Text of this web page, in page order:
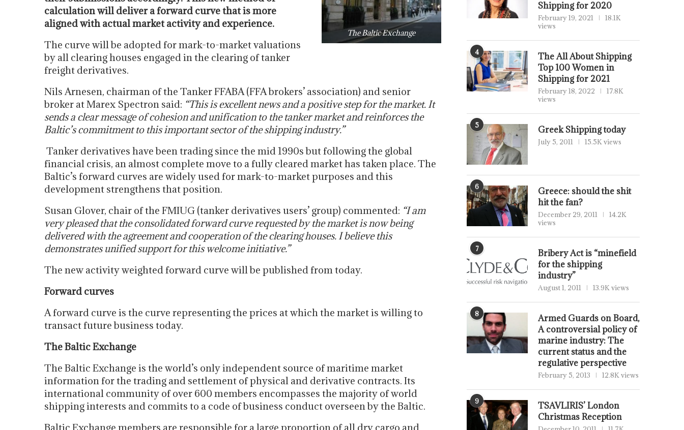
The Baltic Exchange
calculation will deliver a forward curve that is more
aligned with actual market activity and experience.
The curve will be adopted for mark-to-market valuations
by all clearing houses engaged in the clearing of tanker
freight derivatives.
Nils Arnesen, chairman of the Tanker FFABA (FFA brokers’ association) and senior
broker at Marex Spectron said: “This is excellent news and a positive step for the market. It
sends a clear message of cohesion and unification to the tanker market and reinforces the
Baltic’s commitment to this important sector of the shipping industry.”
Tanker derivatives have been trading since the mid 1990s but following the global
financial crisis, an almost complete move to a fully cleared market has taken place. The
Baltic’s forward curves are widely used for mark-to-market purposes and this
development strengthens that position.
Susan Glover, chair of the FMIUG (tanker derivatives users’ group) commented: “I am
very pleased that the consolidated forward curve requested by the market is now being
delivered with the agreement and cooperation of the clearing houses. I believe this
demonstrates unified support for this welcome initiative.”
The new activity weighted forward curve will be published from today.
Forward curves
A forward curve is the curve representing the prices at which the market is willing to
transact future business today.
The Baltic Exchange
The Baltic Exchange is the world’s only independent source of maritime market
information for the trading and settlement of physical and derivative contracts. Its
international community of over 600 members encompasses the majority of world
shipping interests and commits to a code of business conduct overseen by the Baltic.
Baltic Exchange members are responsible for a large proportion of all dry cargo and
Shipping for 2020
February 19, 2021
18.1K
views
4
The All About Shipping
Top 100 Women in
Shipping for 2021
February 18, 2022
17.8K
views
5 Greek Shipping today
July 5, 2011 15.5K views
6
Greece: should the shit
hit the fan?
December 29, 2011
14.2K
views
7
Bribery Act is “minefield
for the shipping
industry”
August 1, 2011 13.9K views
8
Armed Guards on Board,
A controversial policy of
marine industry: The
current status and the
regulative perspective
February 5, 2013 12.8K views
9
TSAVLIRIS’ London
Christmas Reception